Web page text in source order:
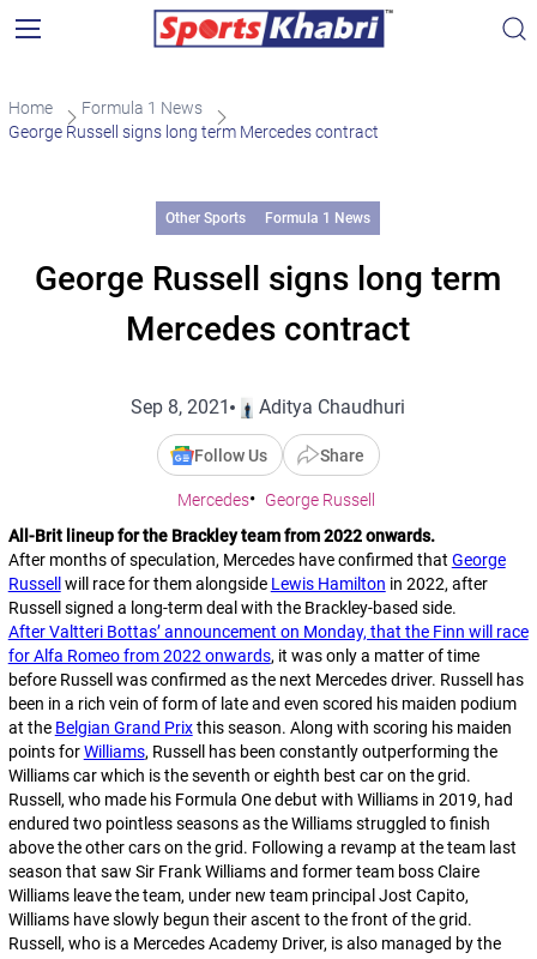
Home
Formula 1 News
George Russell signs long term Mercedes contract
Other Sports Formula 1 News
George Russell signs long term
Mercedes contract
Sep 8, 2021 Aditya Chaudhuri
Follow Us Share
Mercedes
George Russell
All-Brit lineup for the Brackley team from 2022 onwards.
After months of speculation, Mercedes have confirmed that George
Russell will race for them alongside Lewis Hamilton in 2022, after
Russell signed a long-term deal with the Brackley-based side.
After Valtteri Bottas’ announcement on Monday, that the Finn will race
for Alfa Romeo from 2022 onwards, it was only a matter of time
before Russell was confirmed as the next Mercedes driver. Russell has
been in a rich vein of form of late and even scored his maiden podium
at the Belgian Grand Prixthis season. Along with scoring his maiden
points forWilliams, Russell has been constantly outperforming the
Williams car which is the seventh or eighth best car on the grid.
Russell, who made his Formula One debut with Williams in 2019, had
endured two pointless seasons as the Williams struggled to finish
above the other cars on the grid. Following a revamp at the team last
season that saw Sir Frank Williams and former team boss Claire
Williams leave the team, under new team principal Jost Capito,
Williams have slowly begun their ascent to the front of the grid.
Russell, who is a Mercedes Academy Driver, is also managed by the